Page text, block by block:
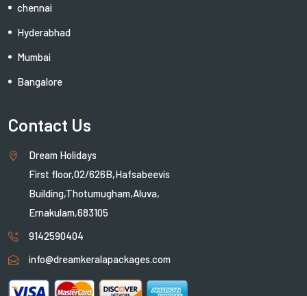
chennai
Hyderabhad
Mumbai
Bangalore
Contact Us
Dream Holidays
First floor,02/626B,Hafsabeevis
Building,Thotumugham,Aluva,
Ernakulam,683105
9142590404
info@dreamkeralapackages.com